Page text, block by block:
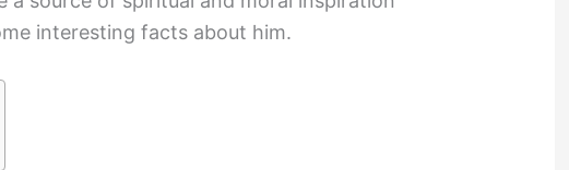
interesting facts about him.